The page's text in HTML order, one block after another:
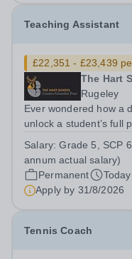
Teaching Assistant
£22,351 - £23,439
The Hart
Rugeley
Ever wondered how a
unlock a student’s full
Location: Rugeley,
SCP 6-9 - (£22,351 to...
Salary:Grade 5, SCP
annum actual salary)
Permanent
Today
Apply by 31/8/2026
Tennis Coach